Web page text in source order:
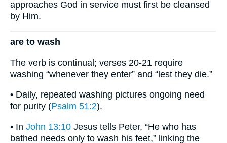
approaches God in service must first be cleansed
by Him.
are to wash
The verb is continual; verses 20-21 require
washing “whenever they enter” and “lest they die.”
• Daily, repeated washing pictures ongoing need
for purity (Psalm 51:2).
• In John 13:10 Jesus tells Peter, “He who has
bathed needs only to wash his feet,” linking the